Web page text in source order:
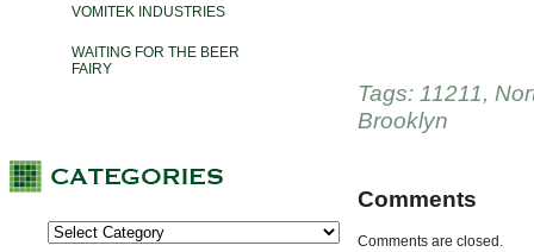
VOMITEK INDUSTRIES
WAITING FOR THE BEER
FAIRY
Tags: 11211,
Brooklyn
Comments
Comments are closed.